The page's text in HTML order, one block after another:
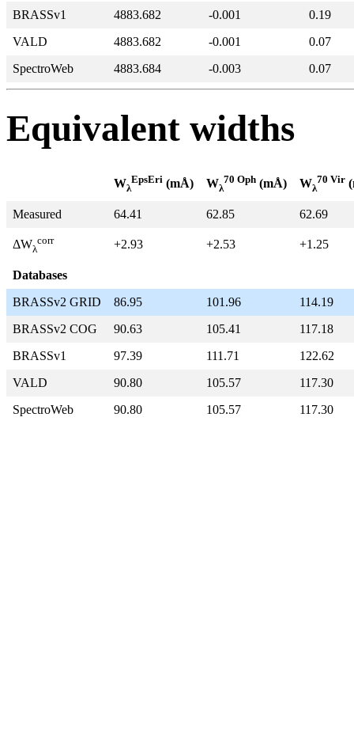
BRASSv1 4883.682 -0.001
0.19
VALD
4883.682 -0.001
0.07
SpectroWeb
4883.684 -0.003 0.07
Equivalent widths
Wλ
EpsEri (mÅ) Wλ
70 Oph (mÅ) Wλ
70 Vir
Measured 64.41 62.85 62.69
ΔWλ
corr +2.93 +2.53 +1.25
Databases
BRASSv2 GRID
86.95 101.96
114.19
BRASSv2 COG
90.63 105.41
117.18
BRASSv1
97.39 111.71
122.62
VALD
90.80 105.57
117.30
SpectroWeb
90.80 105.57 117.30